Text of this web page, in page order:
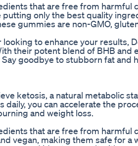
that are free from harmful
only the best quality
gummies are non-GMO,
to enhance your results,
their potent blend of BHB and
goodbye to stubborn fat and
ketosis, a natural metabolic
you can accelerate the
and weight loss.
that are free from harmful
vegan, making them safe for a